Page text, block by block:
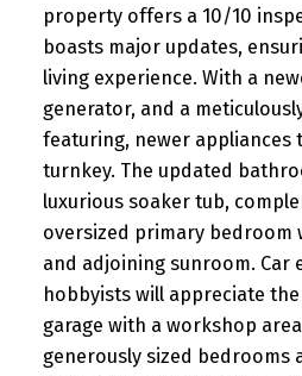
property offers a 10/10
boasts major updates,
living experience. With a
generator, and a
featuring, newer appliances
turnkey. The updated
luxurious soaker tub,
oversized primary bedroom
and adjoining sunroom. Car
hobbyists will appreciate
garage with a workshop
generously sized bedrooms